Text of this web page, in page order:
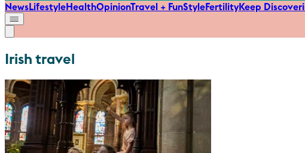
NewsLifestyleHealthOpinionTravel + FunStyleFertilityKeep
Irish travel